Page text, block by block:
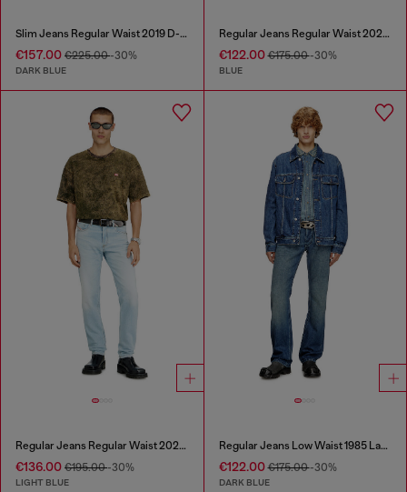
Slim Jeans Regular Waist 2019 D-Strukt
€157.00 €225.00-30%
DARK BLUE
Regular Jeans Regular Waist 2023 D-Finitive
€122.00€175.00-30%
BLUE
Regular Jeans Regular Waist 2023 D-Finitive
€136.00 €195.00-30%
LIGHT BLUE
Regular Jeans Low Waist 1985 Larkee
€122.00€175.00-30%
DARK BLUE